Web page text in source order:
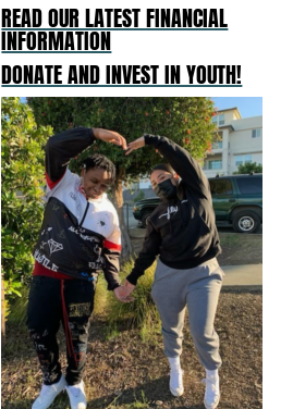
READ OUR LATEST FINANCIAL
INFORMATION
DONATE AND INVEST IN YOUTH!